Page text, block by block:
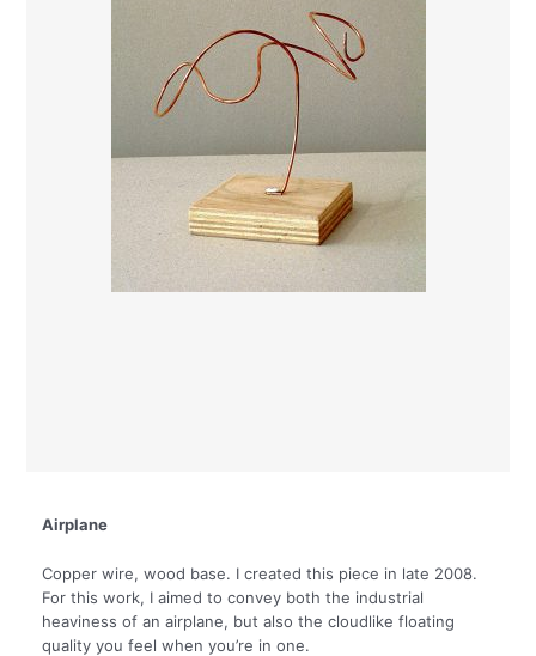
Airplane
Copper wire, wood base. I created this piece in late 2008.
For this work, I aimed to convey both the industrial
heaviness of an airplane, but also the cloudlike floating
quality you feel when you’re in one.